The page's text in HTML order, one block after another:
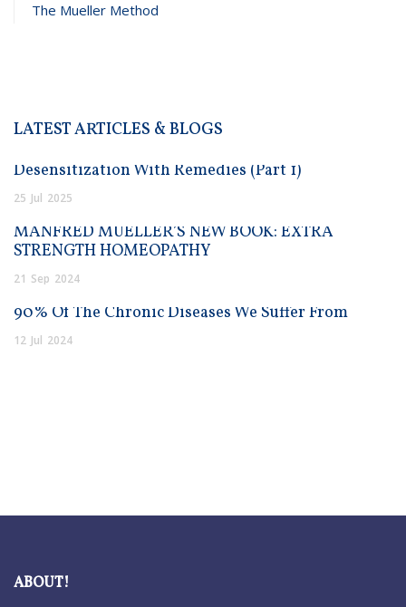
The Mueller Method
LATEST ARTICLES & BLOGS
Desensitization With Remedies (Part 1)
25 Jul 2025
MANFRED MUELLER’S NEW BOOK: EXTRA
STRENGTH HOMEOPATHY
21 Sep 2024
90% Of The Chronic Diseases We Suffer From
12 Jul 2024
ABOUT!